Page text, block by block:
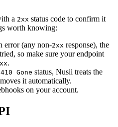
a 2xx status code to confirm it
worth knowing:
error (any non-2xx response), the
so make sure your endpoint
.
410 Gone status, Nusii treats the
it automatically.
on your account.